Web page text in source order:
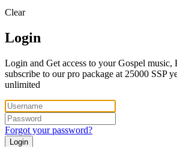
Clear
Login
Login and Get access to your Gospel
subscribe to our pro package at 25000 SSP
unlimited
Forgot your password?
Login